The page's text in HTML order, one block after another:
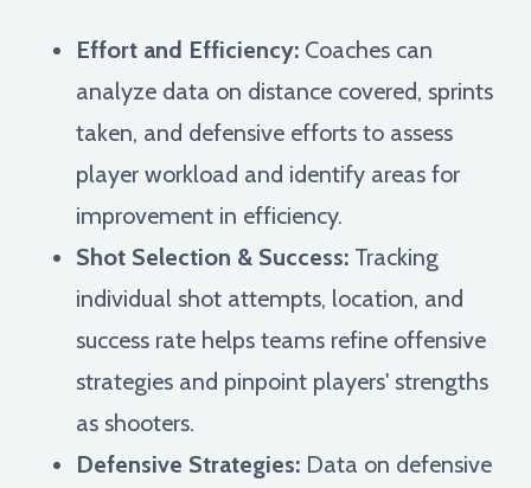
Effort and Efficiency: Coaches can
analyze data on distance covered, sprints
taken, and defensive efforts to assess
player workload and identify areas for
improvement in efficiency.
Shot Selection & Success: Tracking
individual shot attempts, location, and
success rate helps teams refine offensive
strategies and pinpoint players' strengths
as shooters.
Defensive Strategies: Data on defensive